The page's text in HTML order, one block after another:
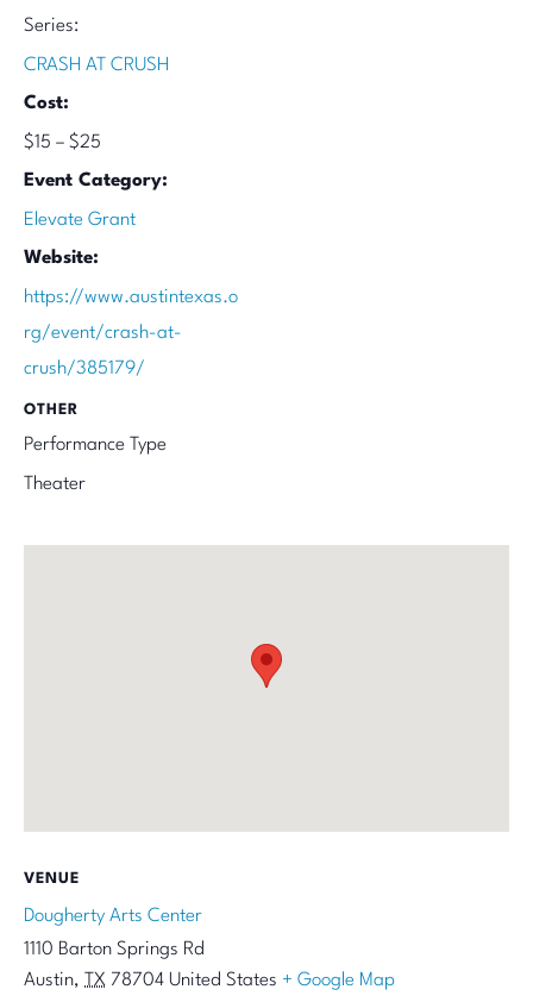
Series:
CRASH AT CRUSH
Cost:
$15 – $25
Event Category:
Elevate Grant
Website:
https://www.austintexas.o
rg/event/crash-at-
crush/385179/
OTHER
Performance Type
Theater
VENUE
Dougherty Arts Center
1110 Barton Springs Rd
Austin, TX 78704 United States + Google Map